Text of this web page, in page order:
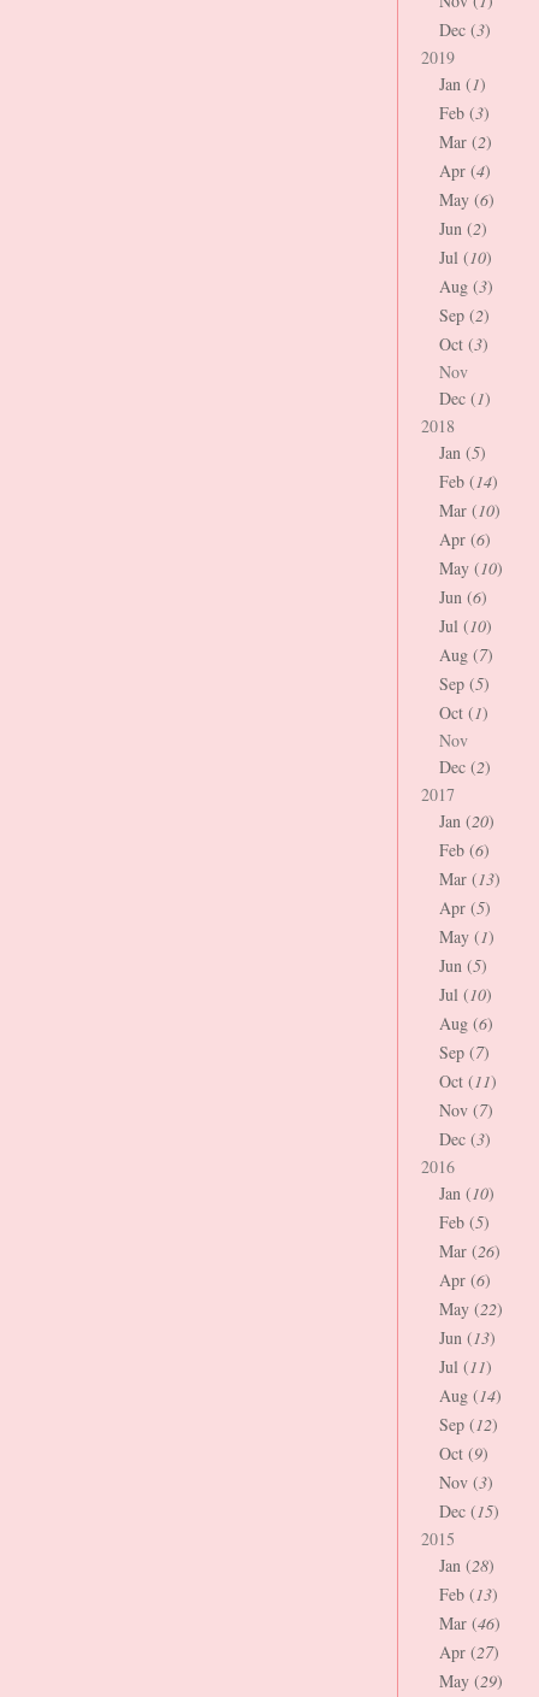
Dec (3)
2019
Jan (1)
Feb (3)
Mar (2)
Apr (4)
May (6)
Jun (2)
Jul (10)
Aug (3)
Sep (2)
Oct (3)
Nov
Dec (1)
2018
Jan (5)
Feb (14)
Mar (10)
Apr (6)
May (10)
Jun (6)
Jul (10)
Aug (7)
Sep (5)
Oct (1)
Nov
Dec (2)
2017
Jan (20)
Feb (6)
Mar (13)
Apr (5)
May (1)
Jun (5)
Jul (10)
Aug (6)
Sep (7)
Oct (11)
Nov (7)
Dec (3)
2016
Jan (10)
Feb (5)
Mar (26)
Apr (6)
May (22)
Jun (13)
Jul (11)
Aug (14)
Sep (12)
Oct (9)
Nov (3)
Dec (15)
2015
Jan (28)
Feb (13)
Mar (46)
Apr (27)
May (29)